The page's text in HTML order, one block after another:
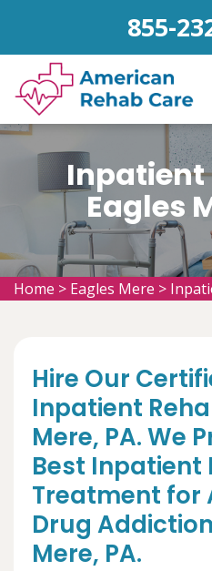
855-
Inpatient
Eagles
Home > Eagles Mere >
Hire Our
Inpatient
Mere, PA. We
Best Inpatient
Treatment for
Drug
Mere, PA.